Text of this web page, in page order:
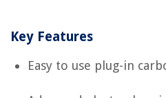
Key Features
Easy to use plug-in